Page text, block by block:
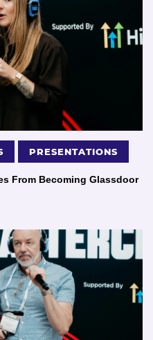
PRESENTATIONS
From Becoming Glassdoor